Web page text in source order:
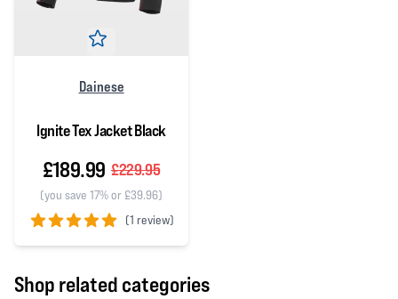
Dainese
Ignite Tex Jacket Black
£189.99 £229.95
(you save 17% or £39.96)
(1 review)
5 out of 5 stars
Shop related categories